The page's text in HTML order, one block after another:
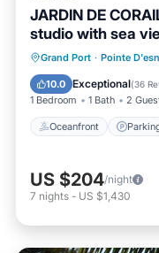
JARDIN DE
studio with sea
Grand Port · Pointe
10.0 Exceptional(36
1 Bedroom 1 Bath 2
Oceanfront
Oceanfront
Ocean View
US $204/night
7 nights - US $1,430